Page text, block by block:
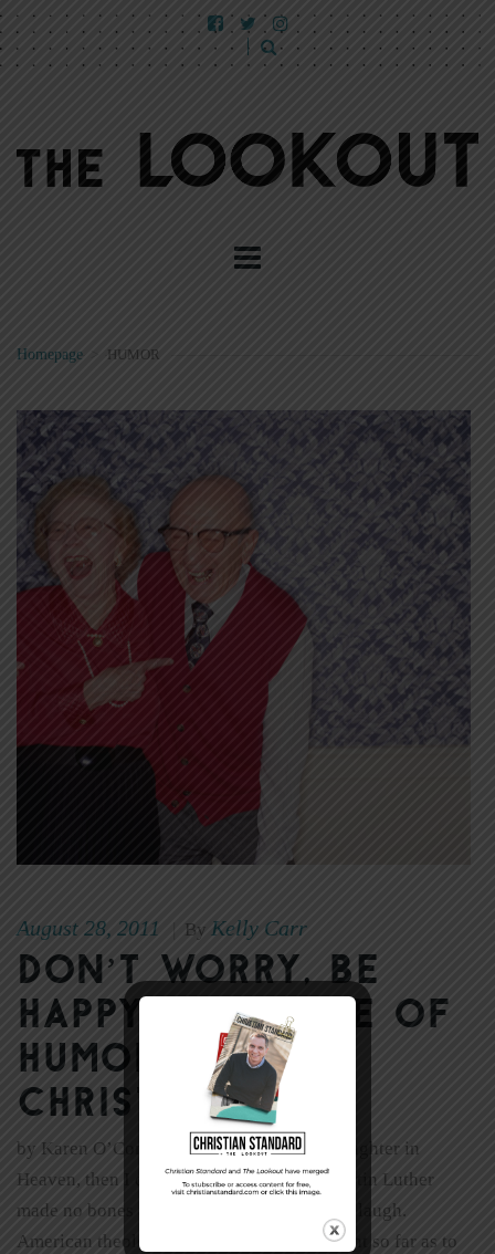
Homepage HUMOR
August 28, 2011 By Kelly Carr
Don’t Worry, Be
Happy! The Role of
Humor in the
Christian Life
by Karen O’Connor “If they don’t allow laughter in
Heaven, then I don’t want to go there.” Martin Luther
made no bones about it. He enjoyed a good laugh.
American theologian Reinhold Niebuhr went so far as to